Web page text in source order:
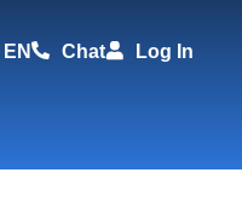
EN Chat Log In